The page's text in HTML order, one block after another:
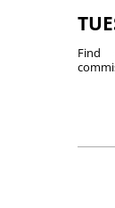
Find